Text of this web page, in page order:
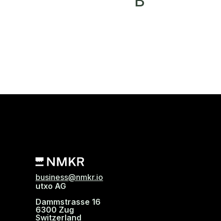
business@nmkr.io
utxo AG
Dammstrasse 16
6300 Zug
Switzerland